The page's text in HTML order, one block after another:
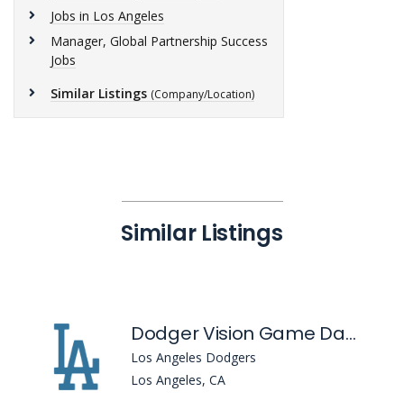
Jobs in Los Angeles
Manager, Global Partnership Success
Jobs
Similar Listings (Company/Location)
Similar Listings
Dodger Vision Game Day Broadcast Video Engineer
Los Angeles Dodgers
Los Angeles, CA